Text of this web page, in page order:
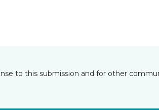
to this submission and for other